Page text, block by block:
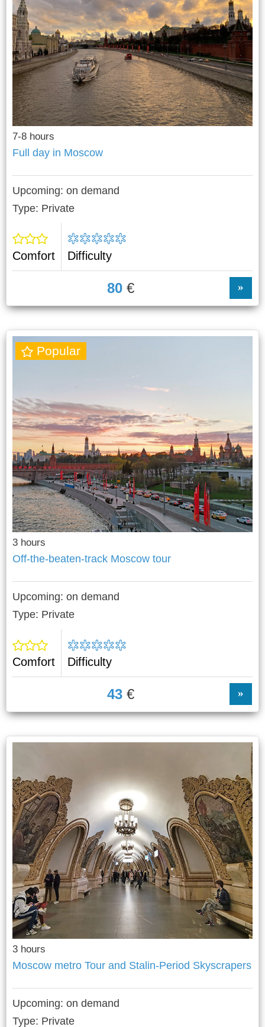
7-8 hours
Full day in Moscow
Upcoming: on demand
Type: Private
Comfort Difficulty
80 € »
Popular
3 hours
Off-the-beaten-track Moscow tour
Upcoming: on demand
Type: Private
Comfort Difficulty
43 € »
3 hours
Moscow metro Tour and Stalin-Period Skyscrapers
Upcoming: on demand
Type: Private